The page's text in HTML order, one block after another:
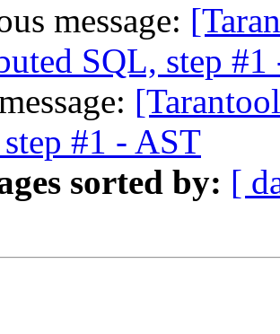
message:
SQL, step #1
#1 - AST
sorted by: [